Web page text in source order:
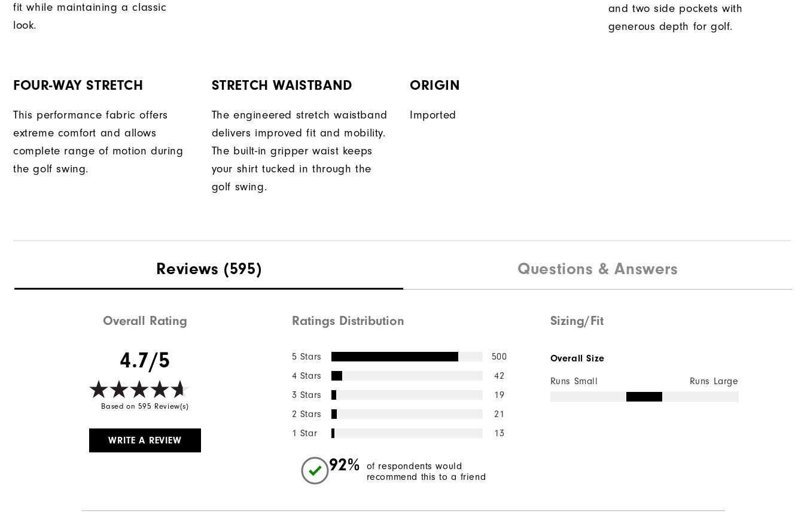
fit while maintaining a classic
look.
and two side pockets with
generous depth for golf.
FOUR-WAY STRETCH
This performance fabric offers
extreme comfort and allows
complete range of motion during
the golf swing.
STRETCH WAISTBAND
The engineered stretch waistband
delivers improved fit and mobility.
The built-in gripper waist keeps
your shirt tucked in through the
golf swing.
ORIGIN
Imported
Reviews (595) Questions & Answers
Overall Rating
4.7/5
Based on 595 Review(s)
WRITE A REVIEW
Ratings Distribution
5 Stars
500
4 Stars
42
3 Stars
19
2 Stars
21
1 Star
13
92%
of respondents would
recommend this to a friend
Sizing/Fit
Overall Size
Runs Small Runs Large